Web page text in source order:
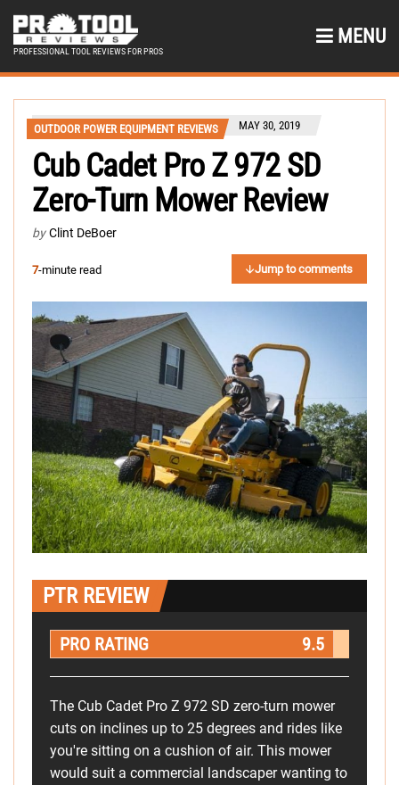
PROFESSIONAL TOOL REVIEWS FOR PROS
MENU
OUTDOOR POWER EQUIPMENT REVIEWS MAY 30, 2019
Cub Cadet Pro Z 972 SD
Zero-Turn Mower Review
by Clint DeBoer
7-minute read Jump to comments
PTR REVIEW
PRO RATING 9.5
The Cub Cadet Pro Z 972 SD zero-turn mower
cuts on inclines up to 25 degrees and rides like
you're sitting on a cushion of air. This mower
would suit a commercial landscaper wanting to